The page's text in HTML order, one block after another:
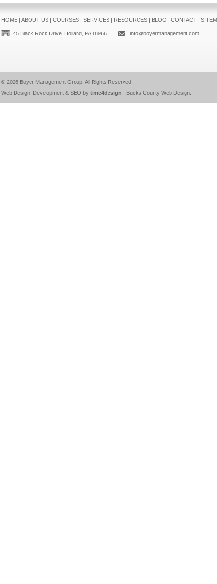
HOME| ABOUT US| COURSES| SERVICES| RESOURCES| BLOG | CONTACT|
45 Black Rock Drive, Holland, PA 18966 info@boyermanagement.com
© 2026 Boyer Management Group. All Rights Reserved.
Web Design, Development & SEO by time4design - Bucks County Web Design.